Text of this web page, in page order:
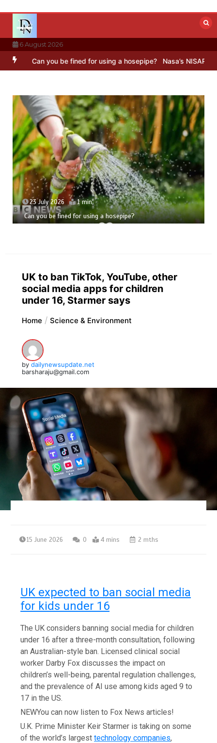
content
6 August 2026
Can you be fined for using a hosepipe? Nasa’s NISAR satellite
23 July 2026 1 min
Can you be fined for using a hosepipe?
UK to ban TikTok, YouTube, other
social media apps for children
under 16, Starmer says
Home Science & Environment
by dailynewsupdate.net
barsharaju@gmail.com
15 June 2026 0 4 mins 2 mths
UK expected to ban social media
for kids under 16
The UK considers banning social media for children
under 16 after a three-month consultation, following
an Australian-style ban. Licensed clinical social
worker Darby Fox discusses the impact on
children’s well-being, parental regulation challenges,
and the prevalence of AI use among kids aged 9 to
17 in the US.
NEWYou can now listen to Fox News articles!
U.K. Prime Minister Keir Starmer is taking on some
of the world’s largesttechnology companies,